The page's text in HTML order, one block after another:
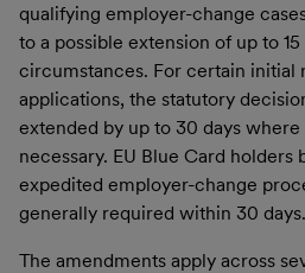
qualifying employer-change
to a possible extension of up to
circumstances. For certain initial
applications, the statutory
extended by up to 30 days
necessary. EU Blue Card holders
expedited employer-change
generally required within 30 days.
The amendments apply across